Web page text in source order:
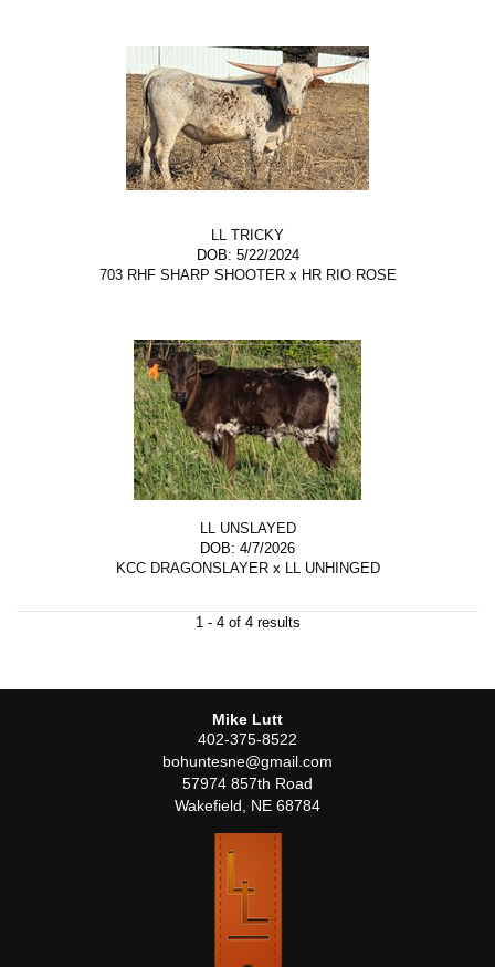
LL TRICKY
DOB: 5/22/2024
703 RHF SHARP SHOOTERx HR RIO ROSE
LL UNSLAYED
DOB: 4/7/2026
KCC DRAGONSLAYERx LL UNHINGED
1 - 4 of 4 results
Mike Lutt
402-375-8522
bohuntesne@gmail.com
57974 857th Road
Wakefield
NE 68784